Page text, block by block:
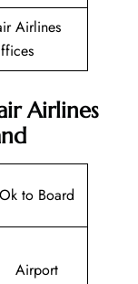
Airlines
Airlines
Ok to Board
Airport